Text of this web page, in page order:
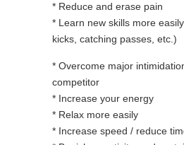
* Reduce and erase pain
* Learn new skills more
kicks, catching passes, etc.)
* Overcome major
competitor
* Increase your energy
* Relax more easily
* Increase speed / reduce